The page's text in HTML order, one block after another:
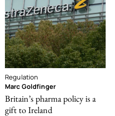
Regulation
Marc Goldfinger
Britain’s pharma policy is a
gift to Ireland